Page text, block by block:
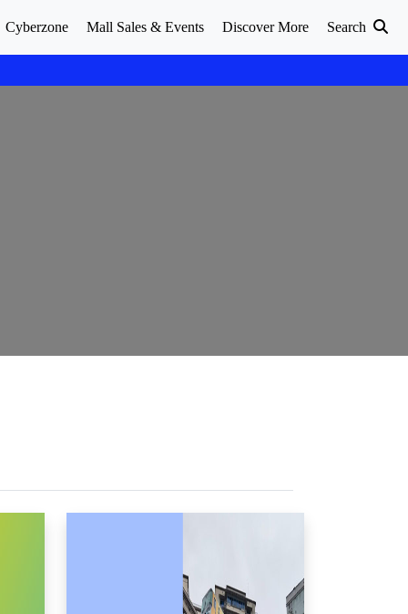
Cyberzone Mall Sales & Events Discover More Search